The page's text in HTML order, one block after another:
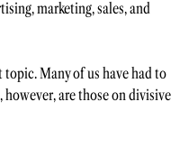
marketing, sales, and
Many of us have had to
are those on divisive